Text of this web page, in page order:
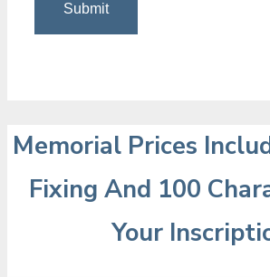
Memorial Prices
Fixing And 100
Your